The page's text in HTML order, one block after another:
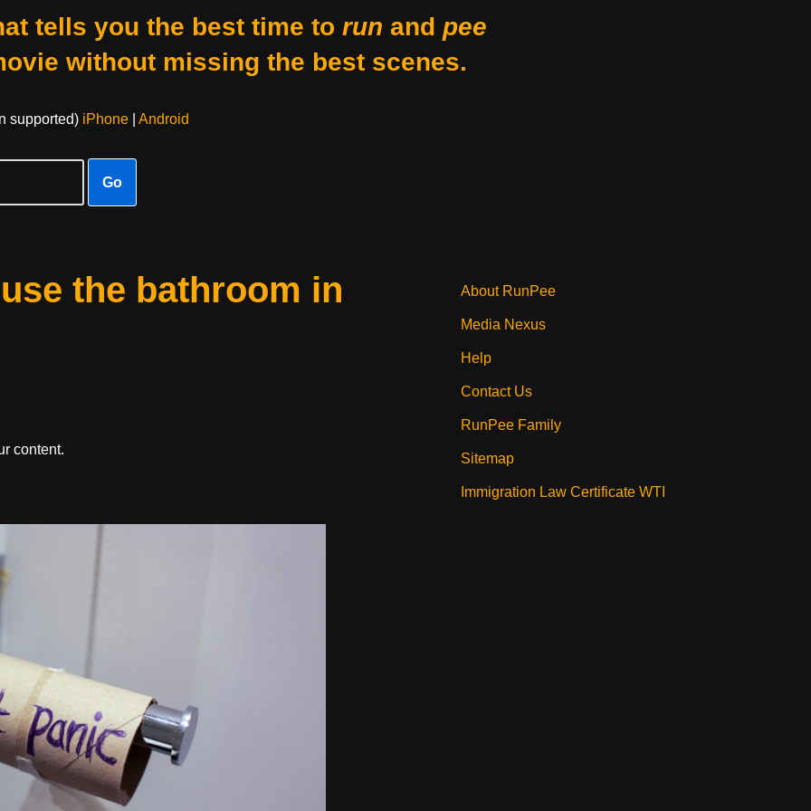
tells you the best time to run and pee
without missing the best scenes.
supported) iPhone| Android
Go
the bathroom in
content.
About RunPee
Media Nexus
Help
Contact Us
RunPee Family
Sitemap
Immigration Law Certificate WTI